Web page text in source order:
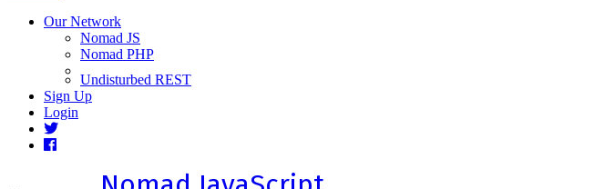
Our Network
Nomad JS
Nomad PHP
Undisturbed REST
Sign Up
Login